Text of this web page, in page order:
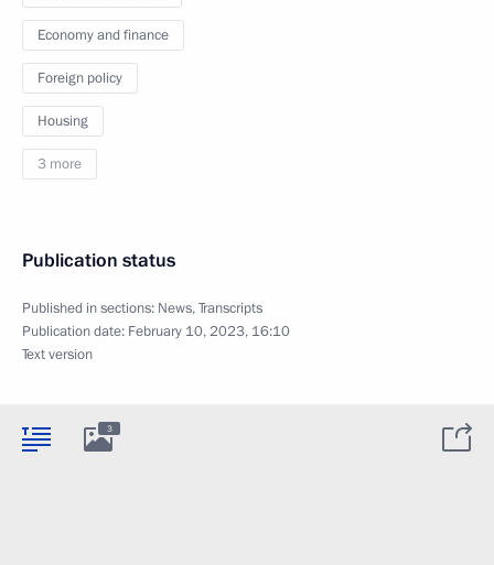
Economy and finance
Foreign policy
Housing
3 more
Publication status
Published in sections: News,Transcripts
Publication date: February 10, 2023, 16:10
Text version
3